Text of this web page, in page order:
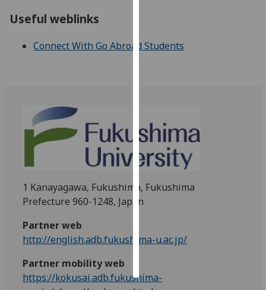
Personalised
ads
I do not
want
ads
accept
Useful weblinks
Connect With Go Abroad Students
1 Kanayagawa, Fukushima, Fukushima
Prefecture 960-1248, Japan
Partner web
http://english.adb.fukushima-u.ac.jp/
Partner mobility web
https://kokusai.adb.fukushima-